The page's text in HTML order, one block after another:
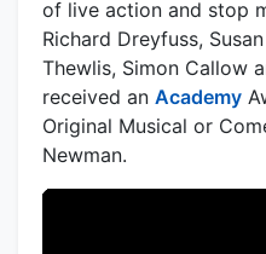
of live action and stop
Richard Dreyfuss,
Thewlis, Simon Callow
received an Academy
Original Musical or
Newman.